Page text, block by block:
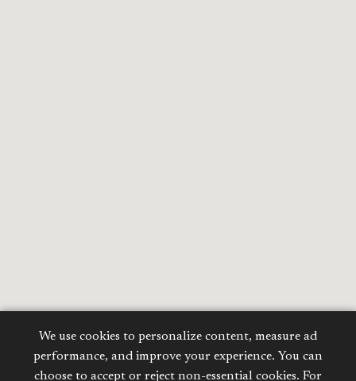
We use cookies to personalize content, measure ad
performance, and improve your experience. You can
choose to accept or reject non-essential cookies. For